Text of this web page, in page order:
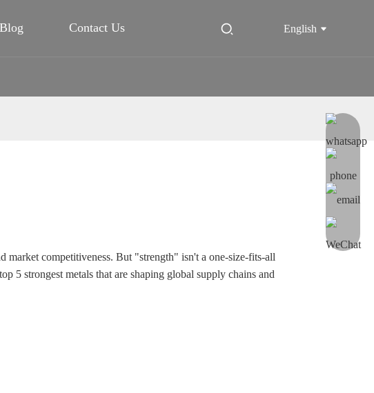
Blog Contact Us English
market competitiveness. But "strength" isn't a one-size-fits-all
5 strongest metals that are shaping global supply chains and